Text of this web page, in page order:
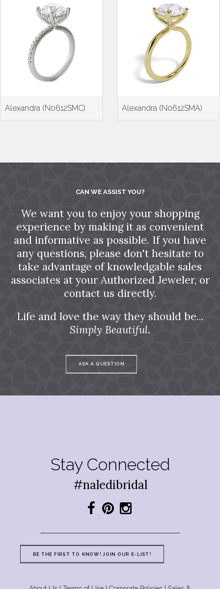
Alexandra (N0612SMC) Alexandra (N0612SMA)
CAN WE ASSIST YOU?
We want you to enjoy your shopping
experience by making it as convenient
and informative as possible. If you have
any questions, please don't hesitate to
take advantage of knowledgable sales
associates at your Authorized Jeweler, or
contact us directly.
Life and love the way they should be...
Simply Beautiful.
ASK A QUESTION
Stay Connected
#naledibridal
BE THE FIRST TO KNOW! JOIN OUR E-LIST!